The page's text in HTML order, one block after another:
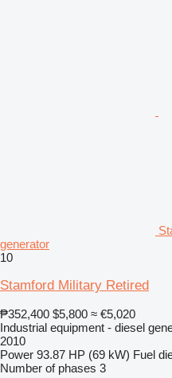
generator
10
Stamford Military Retired
₱352,400 $5,800 ≈ €5,020
Industrial equipment - diesel
2010
Power 93.87 HP (69 kW) Fuel
Number of phases 3